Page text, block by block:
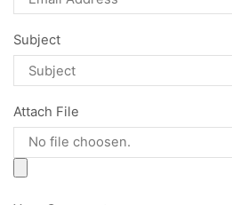
Subject
Attach File